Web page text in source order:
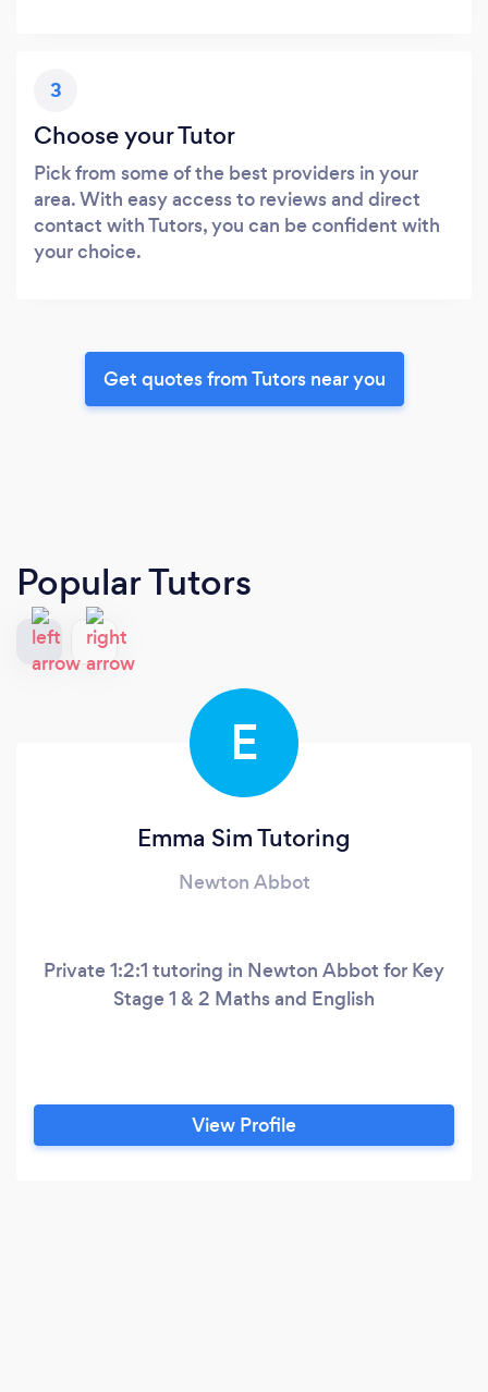
3
Choose your Tutor
Pick from some of the best providers in your
area. With easy access to reviews and direct
contact with Tutors, you can be confident with
your choice.
Get quotes from Tutors near you
Popular Tutors
E
Emma Sim Tutoring
Newton Abbot
Private 1:2:1 tutoring in Newton Abbot for Key
Stage 1 & 2 Maths and English
View Profile